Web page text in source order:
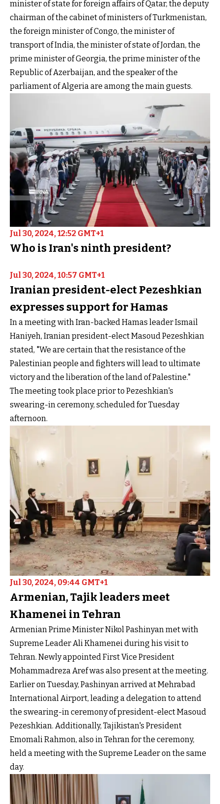
minister of state for foreign affairs of Qatar, the deputy
chairman of the cabinet of ministers of Turkmenistan,
the foreign minister of Congo, the minister of
transport of India, the minister of state of Jordan, the
prime minister of Georgia, the prime minister of the
Republic of Azerbaijan, and the speaker of the
parliament of Algeria are among the main guests.
Jul 30, 2024, 12:52 GMT+1
Who is Iran's ninth president?
Jul 30, 2024, 10:57 GMT+1
Iranian president-elect Pezeshkian
expresses support for Hamas
In a meeting with Iran-backed Hamas leader Ismail
Haniyeh, Iranian president-elect Masoud Pezeshkian
stated, "We are certain that the resistance of the
Palestinian people and fighters will lead to ultimate
victory and the liberation of the land of Palestine."
The meeting took place prior to Pezeshkian's
swearing-in ceremony, scheduled for Tuesday
afternoon.
Jul 30, 2024, 09:44 GMT+1
Armenian, Tajik leaders meet
Khamenei in Tehran
Armenian Prime Minister Nikol Pashinyan met with
Supreme Leader Ali Khamenei during his visit to
Tehran. Newly appointed First Vice President
Mohammadreza Aref was also present at the meeting.
Earlier on Tuesday, Pashinyan arrived at Mehrabad
International Airport, leading a delegation to attend
the swearing-in ceremony of president-elect Masoud
Pezeshkian. Additionally, Tajikistan's President
Emomali Rahmon, also in Tehran for the ceremony,
held a meeting with the Supreme Leader on the same
day.